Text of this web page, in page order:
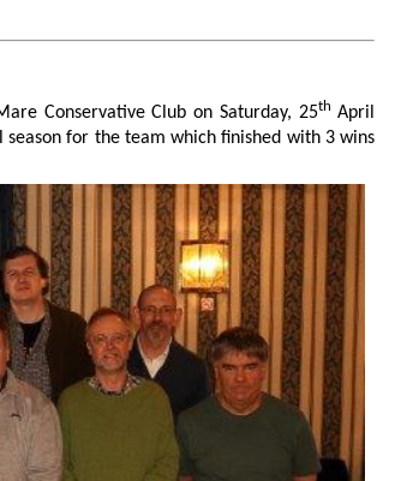
Conservative Club on Saturday, 25th April
for the team which finished with 3 wins